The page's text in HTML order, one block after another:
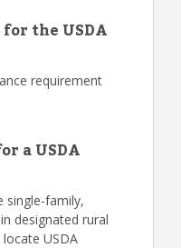
the USDA
requirement
a USDA
single-family,
designated rural
USDA